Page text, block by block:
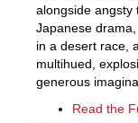
alongside angsty
Japanese
in a desert race,
multihued,
generous
Read the